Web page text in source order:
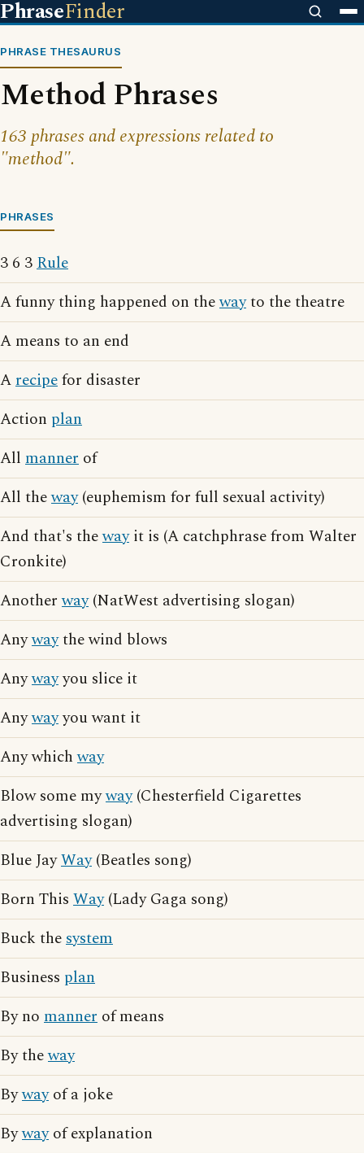
PhraseFinder
PHRASE THESAURUS
Method Phrases
163 phrases and expressions related to
"method".
PHRASES
3 6 3Rule
A funny thing happened on thewayto the theatre
A means to an end
Arecipefor disaster
Action plan
All manner of
All theway(euphemism for full sexual activity)
And that's thewayit is (A catchphrase from Walter
Cronkite)
Anotherway(NatWest advertising slogan)
Anywaythe wind blows
Anywayyou slice it
Anywayyou want it
Any whichway
Blow some myway(Chesterfield Cigarettes
advertising slogan)
Blue JayWay(Beatles song)
Born This Way(Lady Gaga song)
Buck thesystem
Business plan
By no manner of means
By theway
Bywayof a joke
Bywayof explanation